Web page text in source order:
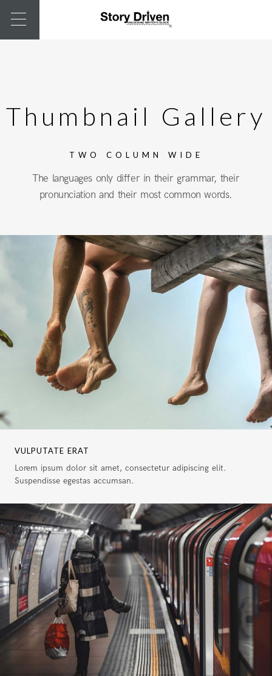
Thumbnail Gallery
TWO COLUMN WIDE
The languages only differ in their grammar, their
pronunciation and their most common words.
VULPUTATE ERAT
Lorem ipsum dolor sit amet, consectetur adipiscing elit.
Suspendisse egestas accumsan.